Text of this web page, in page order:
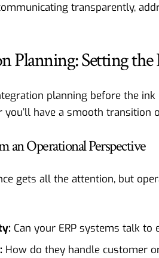
transparently,
Planning: Setting
planning before the
have a smooth transition
an Operational Perspective
gets all the attention, but
Can your ERP systems talk to
How do they handle customer